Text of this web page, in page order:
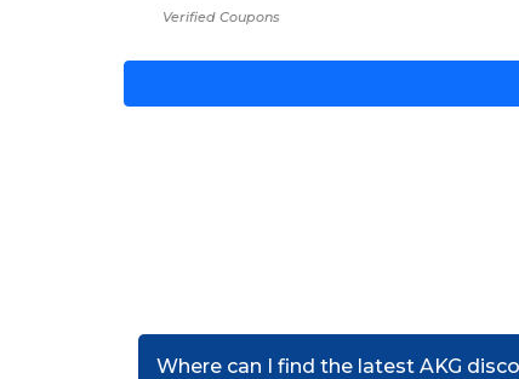
Verified Coupons
Where can I find the latest AKG